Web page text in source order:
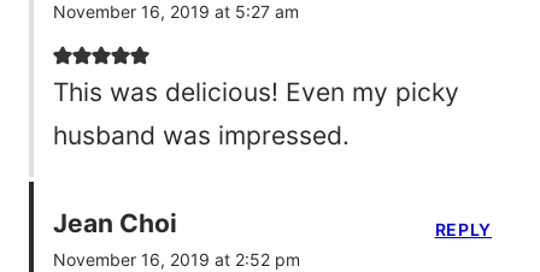
November 16, 2019 at 5:27 am
This was delicious! Even my picky
husband was impressed.
Jean Choi
November 16, 2019 at 2:52 pm
REPLY